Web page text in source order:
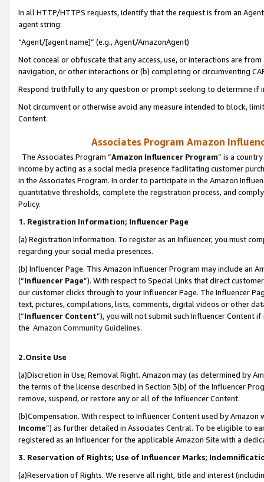
In all HTTP/HTTPS requests, identify that the request is from an
agent string:
“Agent/[agent name]” (e.g., Agent/AmazonAgent)
Not conceal or obfuscate that any access, use, or interactions are
navigation, or other interactions or (b) completing or circumventing
Respond truthfully to any question or prompt seeking to determine if
Not circumvent or otherwise avoid any measure intended to block,
Content.
Associates Program Amazon
The Associates Program “Amazon Influencer Program” is a
income by acting as a social media presence facilitating customer
in the Associates Program. In order to participate in the Amazon
quantitative thresholds, complete the registration process, and
Policy.
1. Registration Information; Influencer Page
(a) Registration Information. To register as an Influencer, you must
regarding your social media presences.
(b) Influencer Page. This Amazon Influencer Program may include an
(“Influencer Page”). With respect to Special Links that direct
our customer clicks through to your Influencer Page. The Influencer
text, pictures, compilations, lists, comments, digital videos or other
(“Influencer Content”), you will not submit such Influencer Content
the Amazon Community Guidelines.
2.Onsite Use
(a)Discretion in Use; Removal Right. Amazon may (as determined by
the terms of the license described in Section 3(b) of the Influencer
remove, suspend, or restore any or all of the Influencer Content.
(b)Compensation. With respect to Influencer Content used by
Income”) as further detailed in Associates Central. To be eligible to
registered as an Influencer for the applicable Amazon Site with a
3. Reservation of Rights; Use of Influencer Marks;
(a)Reservation of Rights. We reserve all right, title and interest